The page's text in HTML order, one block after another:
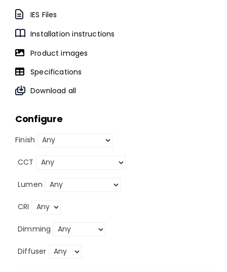
IES Files
Installation instructions
Product images
Specifications
Download all
Configure
Finish
CCT
Lumen
CRI
Dimming
Diffuser